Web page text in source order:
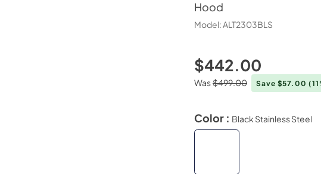
Hood
Model:ALT2303BLS
$442.00
Was$499.00 Save $57.00
Color : Black Stainless Steel